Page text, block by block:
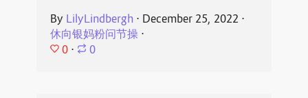
By LilyLindbergh ⋅ December 25, 2022 ⋅
休向银妈粉问节操⋅
0 ⋅ 0